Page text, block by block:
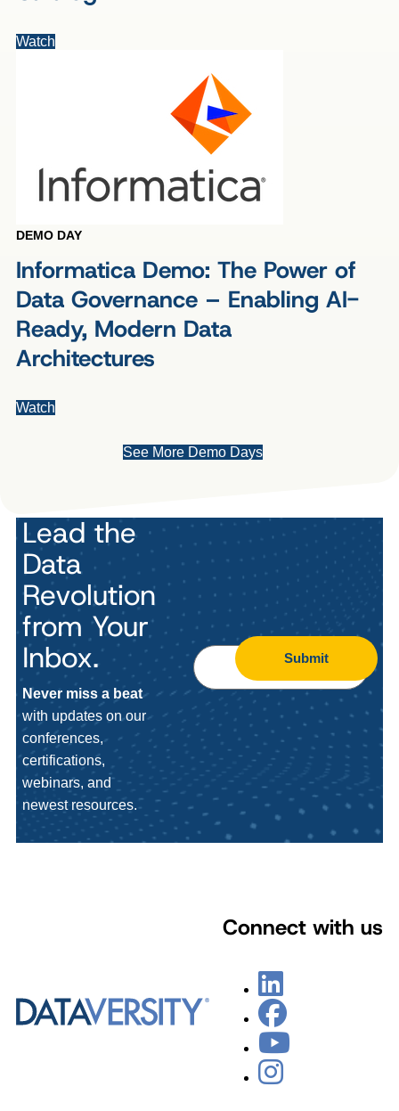
Watch
DEMO DAY
Informatica Demo: The Power of
Data Governance – Enabling AI-
Ready, Modern Data
Architectures
Watch
See More Demo Days
Lead the
Data
Revolution
from Your
Inbox.
Never miss a beat
with updates on our
conferences,
certifications,
webinars, and
newest resources.
Submit
Connect with us